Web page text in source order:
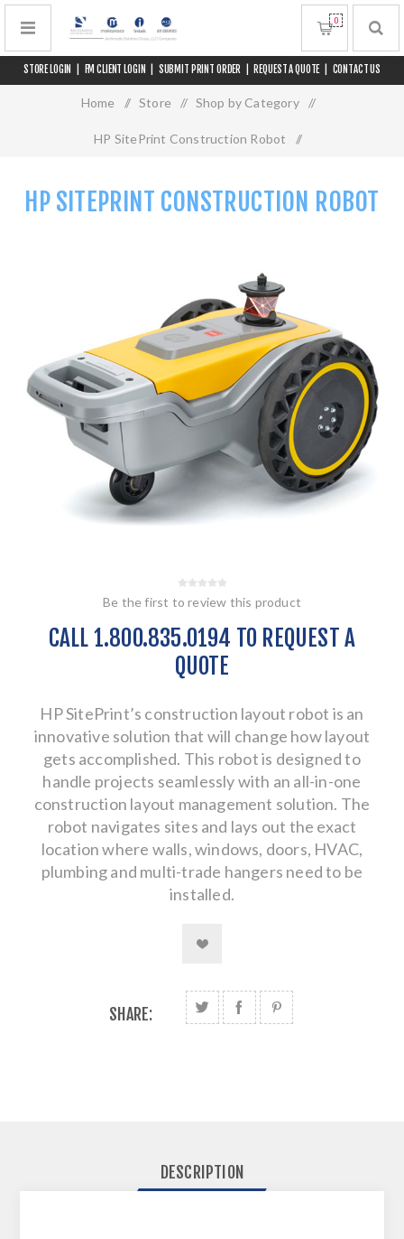
STORE LOGIN FM CLIENT LOGIN SUBMIT PRINT ORDER REQUEST A QUOTE CONTACT US
0
Home / Store / Shop by Category /
HP SitePrint Construction Robot /
HP SITEPRINT CONSTRUCTION ROBOT
Be the first to review this product
CALL 1.800.835.0194 TO REQUEST A
QUOTE
HP SitePrint’s construction layout robot is an
innovative solution that will change how layout
gets accomplished. This robot is designed to
handle projects seamlessly with an all-in-one
construction layout management solution. The
robot navigates sites and lays out the exact
location where walls, windows, doors, HVAC,
plumbing and multi-trade hangers need to be
installed.
SHARE:
DESCRIPTION